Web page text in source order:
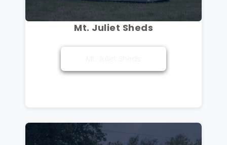
Mt. Juliet Sheds